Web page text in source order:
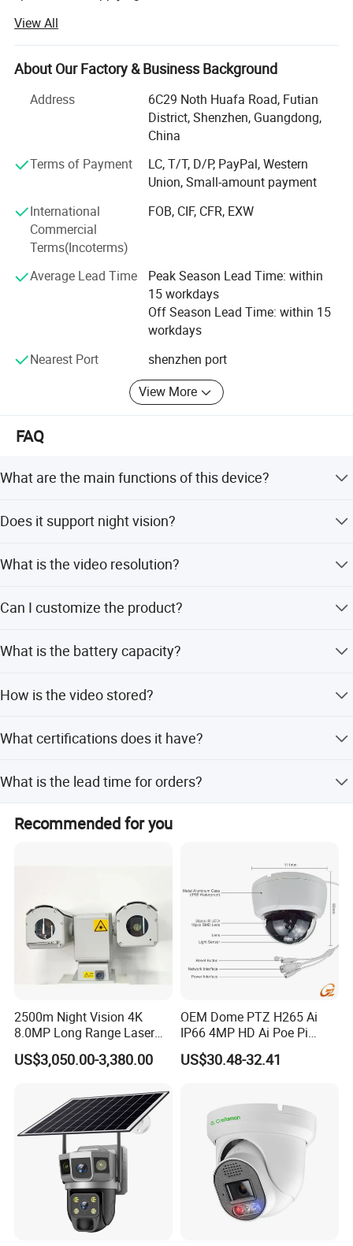
bluetoth and car FM transmitter, etc.
We owned several factory which are located in Shenzhen.
We are ideally placed right in the heart of this fast growing
industrial city. It is where most of the digital products were
made, thus we are able to tap into the full available
We have a strong R&D team and 25 engineers along with
more than 400 staff engaged in designing, manufacturing
excellent reputation through many years business
experience. Our products have proved highly successfully
wherever they have been introduced because of our OEM
service, competitve price and short delivery time, now our
products are exported to customers throughout the world
including Europe, the USA, India, Singapore, Asia and
View All
About Our Factory & Business Background
Address
6C29 Noth Huafa Road, Futian
District, Shenzhen, Guangdong,
China
Terms of Payment
LC, T/T, D/P, PayPal, Western
Union, Small-amount payment
International
Commercial
Terms(Incoterms)
FOB, CIF, CFR, EXW
Average Lead Time
Peak Season Lead Time: within
15 workdays
Off Season Lead Time: within 15
workdays
Nearest Port
shenzhen port
View More
FAQ
What are the main functions of this device?
intercom, and a 1080P CCTV camera with night vision.
Does it support night vision?
with an effective distance of 10-30 meters.
What is the video resolution?
160-degree viewing angle.
Can I customize the product?
options, including customization from designs and
What is the battery capacity?
performance.
How is the video stored?
What certifications does it have?
standards.
What is the lead time for orders?
The average lead time is within 15 workdays for both
peak and off-peak seasons.
Recommended for you
2500m Night Vision 4K
8.0MP Long Range Laser
PTZ CCTV Camera
US$3,050.00-3,380.00
OEM Dome PTZ H265 Ai
IP66 4MP HD Ai Poe Pi
Camera for Security
Monitoring, Mini Concealed
US$30.48-32.41